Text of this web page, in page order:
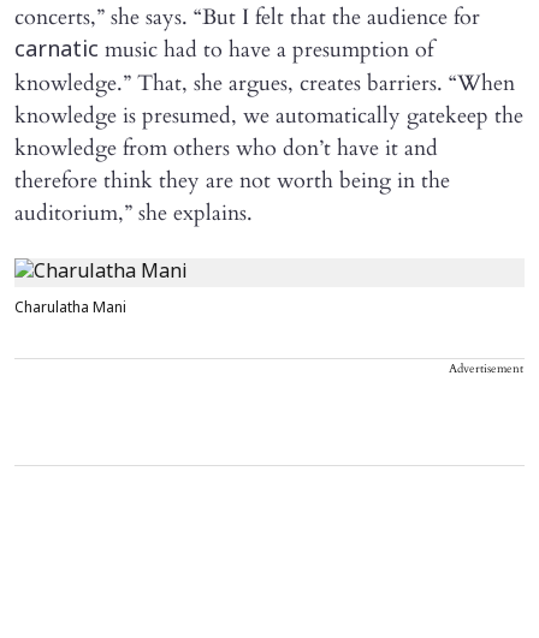
concerts,” she says. “But I felt that the audience for
carnatic music had to have a presumption of
knowledge.” That, she argues, creates barriers. “When
knowledge is presumed, we automatically gatekeep the
knowledge from others who don’t have it and
therefore think they are not worth being in the
auditorium,” she explains.
Charulatha Mani
Advertisement